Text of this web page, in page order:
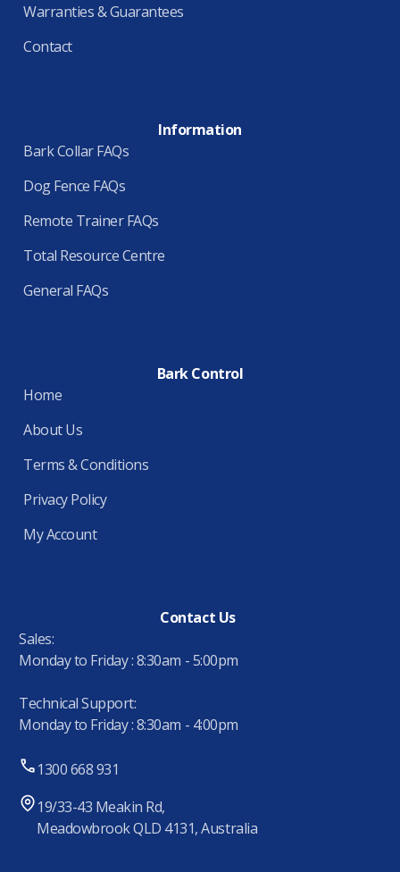
Warranties & Guarantees
Contact
Information
Bark Collar FAQs
Dog Fence FAQs
Remote Trainer FAQs
Total Resource Centre
General FAQs
Bark Control
Home
About Us
Terms & Conditions
Privacy Policy
My Account
Contact Us
Sales:
Monday to Friday : 8:30am - 5:00pm
Technical Support:
Monday to Friday : 8:30am - 4:00pm
1300 668 931
19/33-43 Meakin Rd,
Meadowbrook QLD 4131, Australia